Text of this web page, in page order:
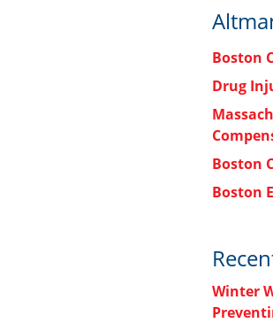
Boston
Drug
Boston
Boston
Winter